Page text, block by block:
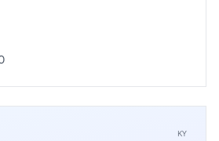
a fix for Mailing address
KY